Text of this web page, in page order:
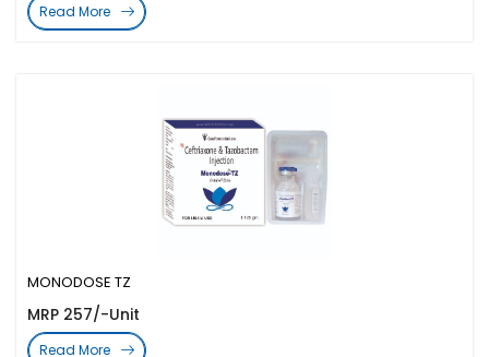
MONODOSE TZ
MRP 257/-Unit
Read More
Read More